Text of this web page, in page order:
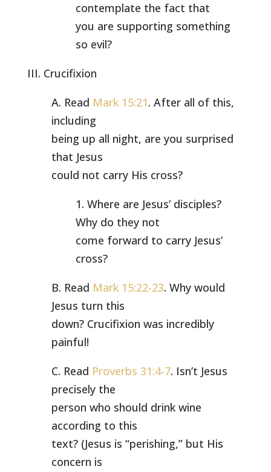
contemplate the fact that
you are supporting something
so evil?
III. Crucifixion
A. Read Mark 15:21. After all of this,
including
being up all night, are you surprised
that Jesus
could not carry His cross?
1. Where are Jesus’ disciples?
Why do they not
come forward to carry Jesus’
cross?
B. Read Mark 15:22-23. Why would
Jesus turn this
down? Crucifixion was incredibly
painful!
C. Read Proverbs 31:4-7. Isn’t Jesus
precisely the
person who should drink wine
according to this
text? (Jesus is “perishing,” but His
concern is